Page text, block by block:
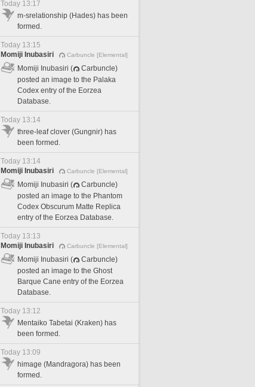
Today 13:17
m-srelationship (Hades) has been
formed.
Today 13:15
Momiji Inubasiri
Carbuncle [Elemental]
Momiji Inubasiri (
Carbuncle)
posted an image to the Palaka
Codex entry of the Eorzea
Database.
Today 13:14
three-leaf clover (Gungnir) has
been formed.
Today 13:14
Momiji Inubasiri
Carbuncle [Elemental]
Momiji Inubasiri (
Carbuncle)
posted an image to the Phantom
Codex Obscurum Matte Replica
entry of the Eorzea Database.
Today 13:13
Momiji Inubasiri
Carbuncle [Elemental]
Momiji Inubasiri (
Carbuncle)
posted an image to the Ghost
Barque Cane entry of the Eorzea
Database.
Today 13:12
Mentaiko Tabetai (Kraken) has
been formed.
Today 13:09
himage (Mandragora) has been
formed.